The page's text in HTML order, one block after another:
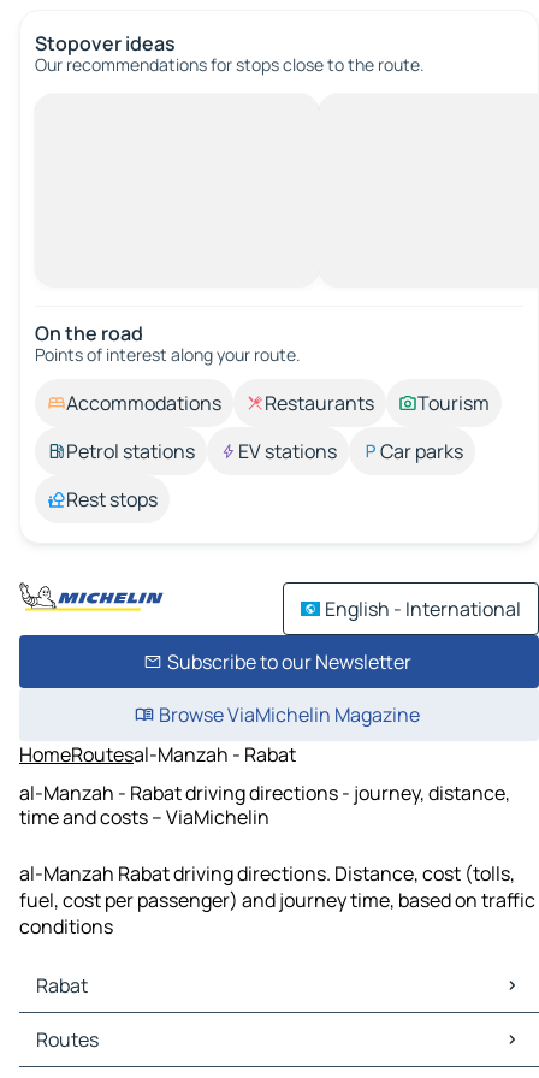
Stopover ideas
Our recommendations for stops close to the route.
On the road
Points of interest along your route.
Accommodations Restaurants
Tourism
Petrol stations
EV stations
Car parks
Rest stops
English - International
Subscribe to our Newsletter
Browse ViaMichelin Magazine
HomeRoutesal-Manzah - Rabat
al-Manzah - Rabat driving directions - journey, distance,
time and costs – ViaMichelin
al-Manzah Rabat driving directions. Distance, cost (tolls,
fuel, cost per passenger) and journey time, based on traffic
conditions
Rabat
Rabat Maps
Rabat Traffic
Routes